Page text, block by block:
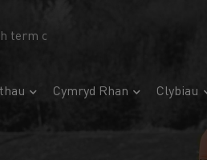
Cymryd Rhan Clybiau